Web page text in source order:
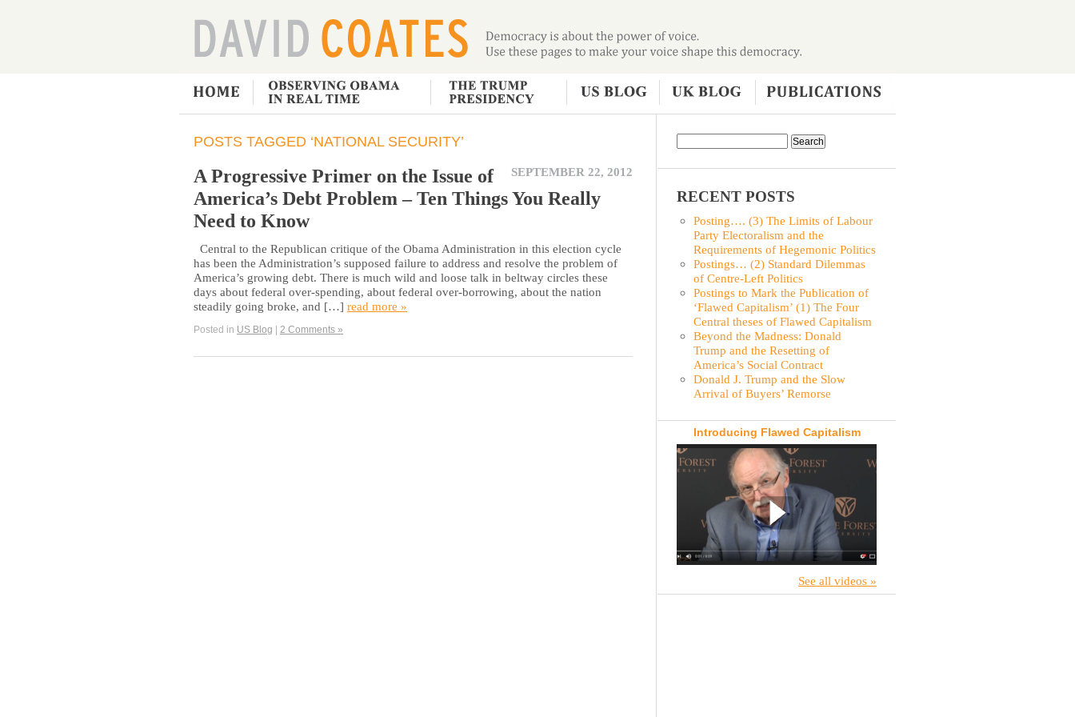
POSTS TAGGED ‘NATIONAL SECURITY’
SEPTEMBER 22, 2012
A Progressive Primer on the Issue of
America’s Debt Problem – Ten Things You Really
Need to Know
Central to the Republican critique of the Obama Administration in this election cycle
has been the Administration’s supposed failure to address and resolve the problem of
America’s growing debt. There is much wild and loose talk in beltway circles these
days about federal over-spending, about federal over-borrowing, about the nation
steadily going broke, and […] read more »
Posted in US Blog | 2 Comments »
RECENT POSTS
Posting…. (3) The Limits of Labour
Party Electoralism and the
Requirements of Hegemonic Politics
Postings… (2) Standard Dilemmas
of Centre-Left Politics
Postings to Mark the Publication of
‘Flawed Capitalism’ (1) The Four
Central theses of Flawed Capitalism
Beyond the Madness: Donald
Trump and the Resetting of
America’s Social Contract
Donald J. Trump and the Slow
Arrival of Buyers’ Remorse
Introducing Flawed Capitalism
See all videos »